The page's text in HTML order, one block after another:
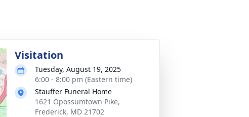
Visitation
Tuesday, August 19, 2025
6:00 - 8:00 pm (Eastern time)
Stauffer Funeral Home
1621 Opossumtown Pike,
Frederick, MD 21702